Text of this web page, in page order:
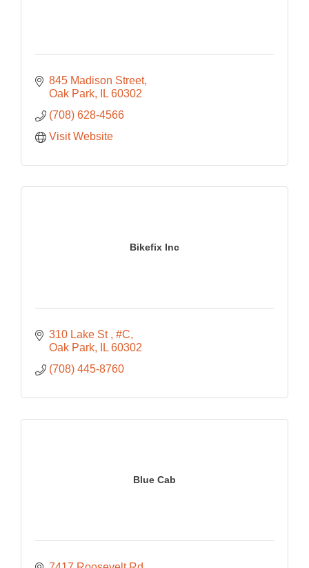
845 Madison Street
Oak Park
IL 60302
(708) 628-4566
Visit Website
Bikefix Inc
310 Lake St
#C
Oak Park
IL 60302
(708) 445-8760
Blue Cab